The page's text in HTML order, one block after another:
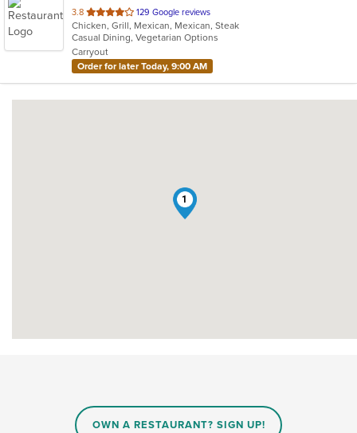
3.8 out
of
5
stars.
129 Google reviews
Chicken, Grill, Mexican, Mexican, Steak
Casual Dining, Vegetarian Options
Carryout
Order for later Today, 9:00 AM
1
OWN A RESTAURANT? SIGN UP!